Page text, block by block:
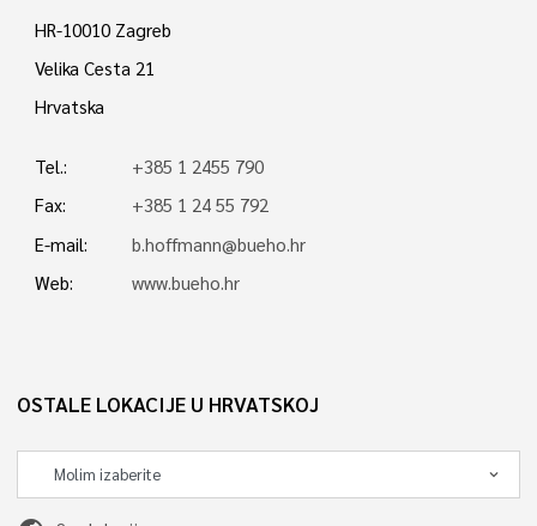
HR-10010 Zagreb
Velika Cesta 21
Hrvatska
Tel.:
+385 1 2455 790
Fax:
+385 1 24 55 792
E-mail:
b.hoffmann@bueho.hr
Web:
www.bueho.hr
OSTALE LOKACIJE U HRVATSKOJ